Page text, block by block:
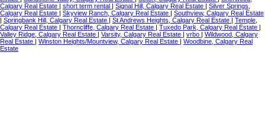
Calgary Real Estate
short term rental Signal Hill, Calgary Real Estate
Silver Springs,
Calgary Real Estate
Skyview Ranch, Calgary Real Estate
Southview, Calgary Real Estate
Springbank Hill, Calgary Real Estate St Andrews Heights, Calgary Real Estate
Temple,
Calgary Real Estate
Thorncliffe, Calgary Real Estate Tuxedo Park, Calgary Real Estate
Valley Ridge, Calgary Real Estate
Varsity, Calgary Real Estate vrbo
Wildwood, Calgary
Real Estate
Winston Heights/Mountview, Calgary Real Estate
Woodbine, Calgary Real
Estate